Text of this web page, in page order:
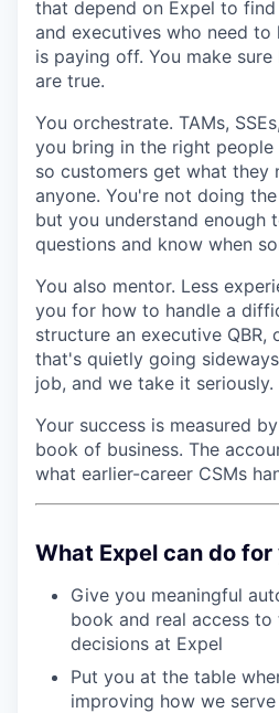
that depend on Expel to
and executives who need
is paying off. You make
are true.
You orchestrate. TAMs,
you bring in the right
so customers get what they
anyone. You're not doing
but you understand enough
questions and know when
You also mentor. Less
you for how to handle a
structure an executive QBR,
that's quietly going
job, and we take it seriously.
Your success is measured
book of business. The
what earlier-career CSMs
What Expel can do for
Give you meaningful
book and real access
decisions at Expel
Put you at the table
improving how we